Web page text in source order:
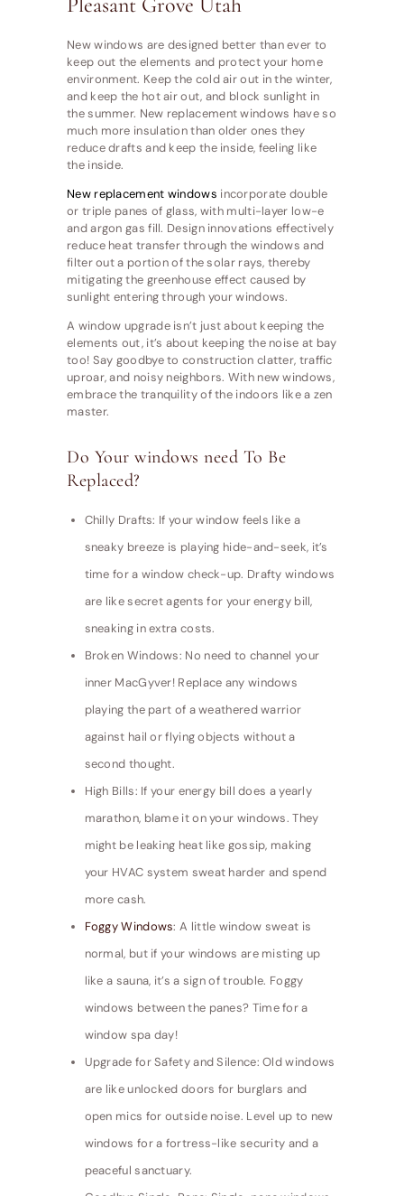
New windows are designed better than ever to
keep out the elements and protect your home
environment. Keep the cold air out in the winter,
and keep the hot air out, and block sunlight in
the summer. New replacement windows have so
much more insulation than older ones they
reduce drafts and keep the inside, feeling like
the inside.
New replacement windows incorporate double
or triple panes of glass, with multi-layer low-e
and argon gas fill. Design innovations effectively
reduce heat transfer through the windows and
filter out a portion of the solar rays, thereby
mitigating the greenhouse effect caused by
sunlight entering through your windows.
A window upgrade isn’t just about keeping the
elements out, it’s about keeping the noise at bay
too! Say goodbye to construction clatter, traffic
uproar, and noisy neighbors. With new windows,
embrace the tranquility of the indoors like a zen
master.
Do Your windows need To Be
Replaced?
Chilly Drafts: If your window feels like a
sneaky breeze is playing hide-and-seek, it’s
time for a window check-up. Drafty windows
are like secret agents for your energy bill,
sneaking in extra costs.
Broken Windows: No need to channel your
inner MacGyver! Replace any windows
playing the part of a weathered warrior
against hail or flying objects without a
second thought.
High Bills: If your energy bill does a yearly
marathon, blame it on your windows. They
might be leaking heat like gossip, making
your HVAC system sweat harder and spend
more cash.
Foggy Windows: A little window sweat is
normal, but if your windows are misting up
like a sauna, it’s a sign of trouble. Foggy
windows between the panes? Time for a
window spa day!
Upgrade for Safety and Silence: Old windows
are like unlocked doors for burglars and
open mics for outside noise. Level up to new
windows for a fortress-like security and a
peaceful sanctuary.